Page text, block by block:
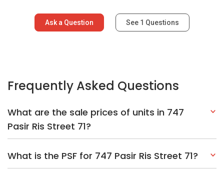
Ask a Question See 1 Questions
Frequently Asked Questions
What are the sale prices of units in 747
Pasir Ris Street 71?
What is the PSF for 747 Pasir Ris Street 71?